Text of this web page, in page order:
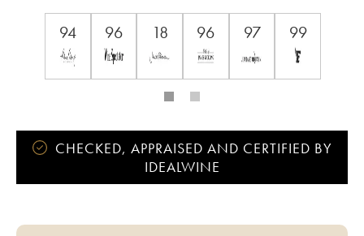
94 96 18 96 97 99
CHECKED, APPRAISED AND CERTIFIED BY
IDEALWINE